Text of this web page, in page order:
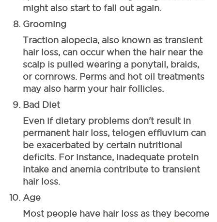
might also start to fall out again.
Grooming
Traction alopecia, also known as transient
hair loss, can occur when the hair near the
scalp is pulled wearing a ponytail, braids,
or cornrows. Perms and hot oil treatments
may also harm your hair follicles.
Bad Diet
Even if dietary problems don't result in
permanent hair loss, telogen effluvium can
be exacerbated by certain nutritional
deficits. For instance, inadequate protein
intake and anemia contribute to transient
hair loss.
Age
Most people have hair loss as they become